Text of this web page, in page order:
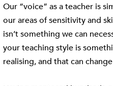
Our “voice” as a teacher is
our areas of sensitivity and
isn’t something we can
your teaching style is
realising, and that can